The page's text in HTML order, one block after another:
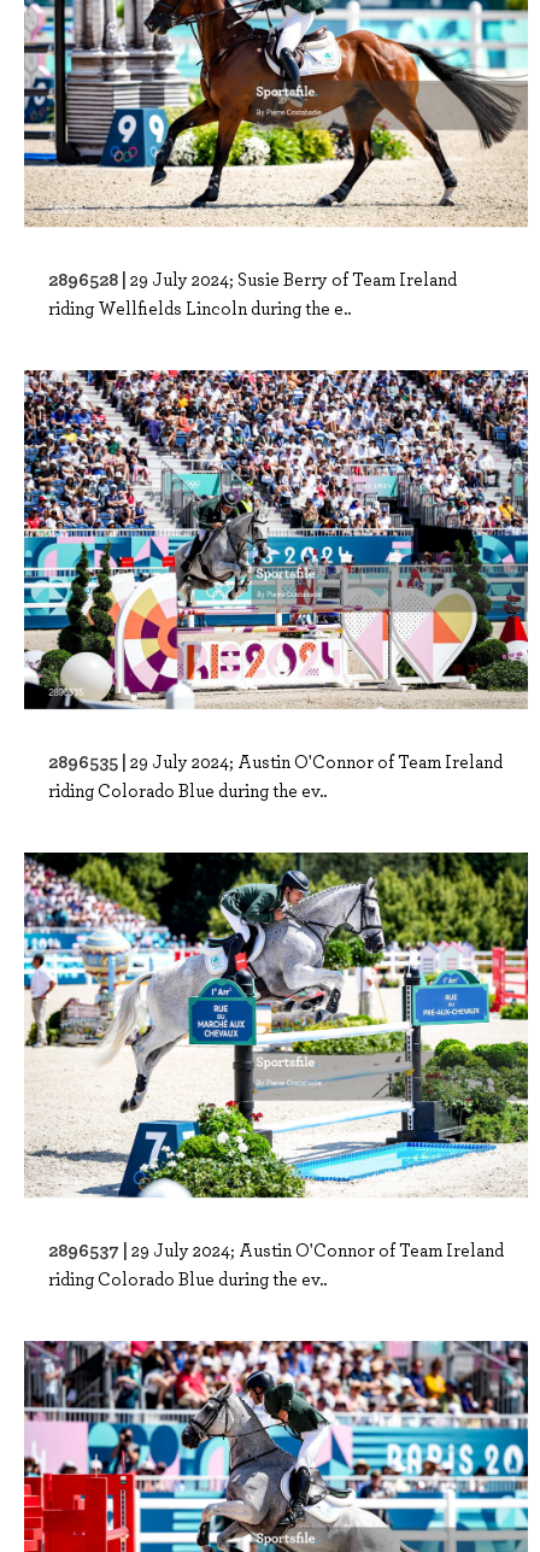
2896528 | 29 July 2024; Susie Berry of Team Ireland
riding Wellfields Lincoln during the e..
2896535 | 29 July 2024; Austin O'Connor of Team Ireland
riding Colorado Blue during the ev..
2896537 | 29 July 2024; Austin O'Connor of Team Ireland
riding Colorado Blue during the ev..